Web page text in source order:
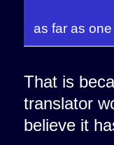
as far as
That is
translator
believe it